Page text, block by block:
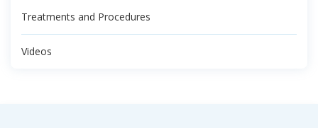
Treatments and Procedures
Videos